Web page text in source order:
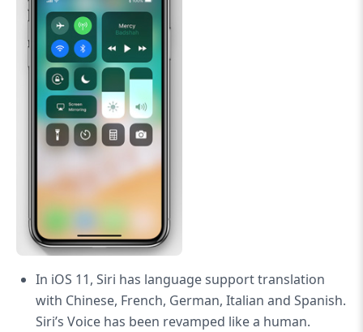
In iOS 11, Siri has language support translation
with Chinese, French, German, Italian and Spanish.
Siri’s Voice has been revamped like a human.